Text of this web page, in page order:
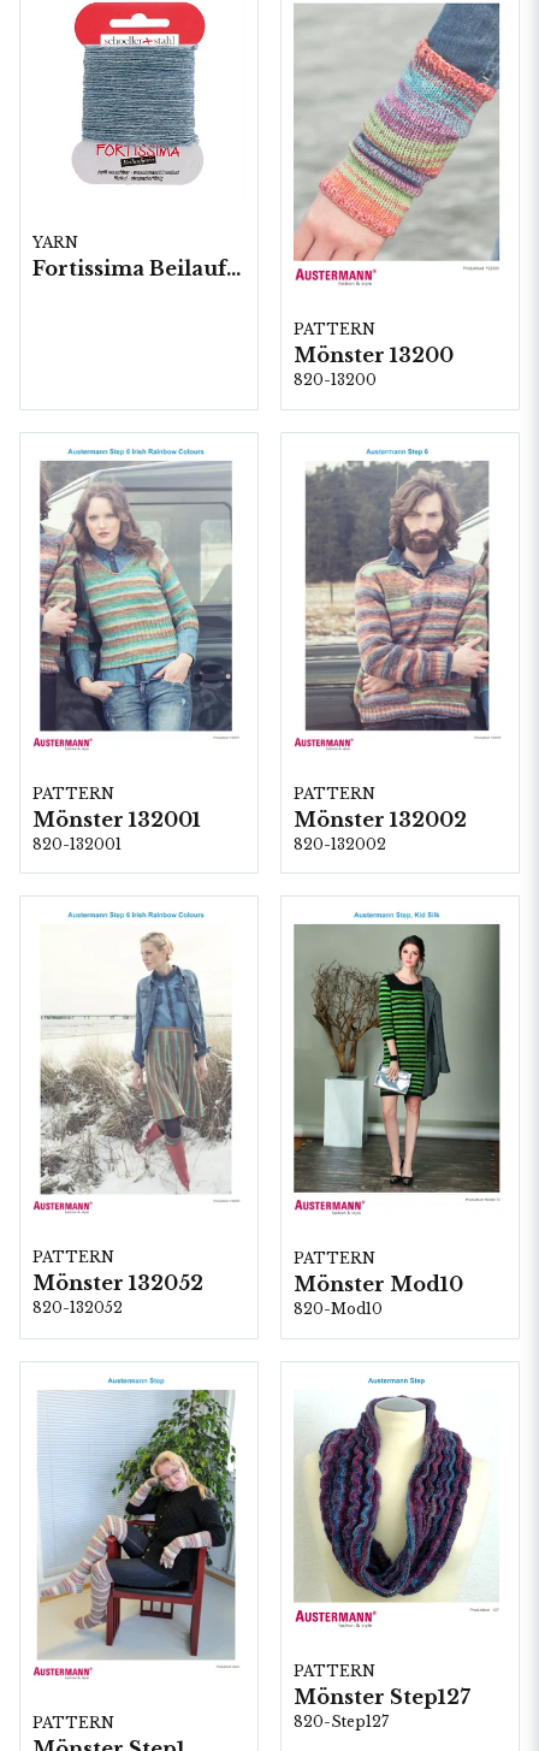
YARN
Fortissima Beilaufgarn Stoppgarn, 10x5 gram/fp.
PATTERN
Mönster 13200
820-13200
PATTERN
Mönster 132001
820-132001
PATTERN
Mönster 132002
820-132002
PATTERN
Mönster 132052
820-132052
PATTERN
Mönster Mod10
820-Mod10
PATTERN
PATTERN
Mönster Step127
820-Step127